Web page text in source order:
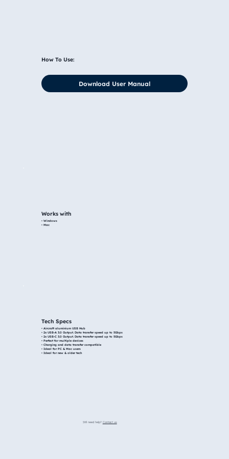
How To Use:
Download User Manual
Works with
• Windows
• Mac
Tech Specs
• Aircraft aluminium USB Hub​
• 2x USB-A 3.0 Output. Data transfer speed up to 5Gbps
• 2x USB-C 3.0 Output. Data transfer speed up to 5Gbps
• Perfect for multiple devices​
• Charging and data transfer compatible
• Ideal for PC & Mac users​
• Ideal for new & older tech
Still need help? Contact us